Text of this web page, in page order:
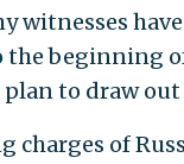
witnesses
the beginning
to draw
charges of